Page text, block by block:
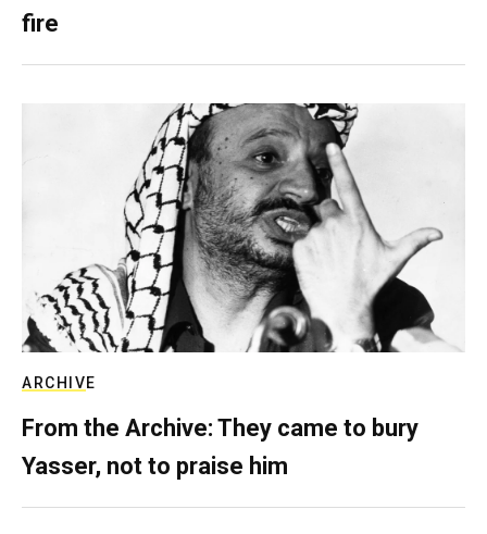
fire
ARCHIVE
From the Archive: They came to bury
Yasser, not to praise him